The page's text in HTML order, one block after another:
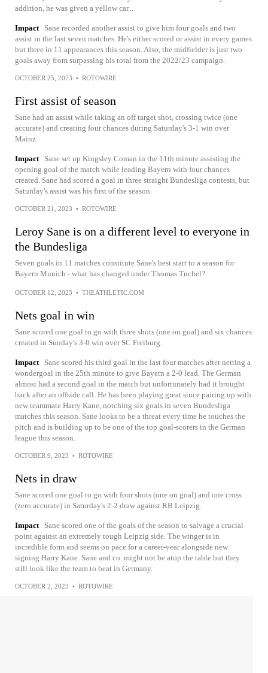
addition, he was given a yellow car...
Impact
Sane recorded another assist to give him four goals and two
assist in the last seven matches. He's either scored or assist in every games
but three in 11 appearances this season. Also, the midfielder is just two
goals away from surpassing his total from the 2022/23 campaign.
OCTOBER 25, 2023 • ROTOWIRE
First assist of season
Sane had an assist while taking an off target shot, crossing twice (one
accurate) and creating four chances during Saturday's 3-1 win over
Mainz.
Impact
Sane set up Kingsley Coman in the 11th minute assisting the
opening goal of the match while leading Bayern with four chances
created. Sane had scored a goal in three straight Bundesliga contests, but
Saturday's assist was his first of the season.
OCTOBER 21, 2023 • ROTOWIRE
Leroy Sane is on a different level to everyone in
the Bundesliga
Seven goals in 11 matches constitute Sane's best start to a season for
Bayern Munich - what has changed under Thomas Tuchel?
OCTOBER 12, 2023 • THEATHLETIC.COM
Nets goal in win
Sane scored one goal to go with three shots (one on goal) and six chances
created in Sunday's 3-0 win over SC Freiburg.
Impact
Sane scored his third goal in the last four matches after netting a
wondergoal in the 25th minute to give Bayern a 2-0 lead. The German
almost had a second goal in the match but unfortunately had it brought
back after an offside call. He has been playing great since pairing up with
new teammate Harry Kane, notching six goals in seven Bundesliga
matches this season. Sane looks to be a threat every time he touches the
pitch and is building up to be one of the top goal-scorers in the German
league this season.
OCTOBER 9, 2023 • ROTOWIRE
Nets in draw
Sane scored one goal to go with four shots (one on goal) and one cross
(zero accurate) in Saturday's 2-2 draw against RB Leipzig.
Impact
Sane scored one of the goals of the season to salvage a crucial
point against an extremely tough Leipzig side. The winger is in
incredible form and seems on pace for a career-year alongside new
signing Harry Kane. Sane and co. might not be atop the table but they
still look like the team to beat in Germany.
OCTOBER 2, 2023 • ROTOWIRE